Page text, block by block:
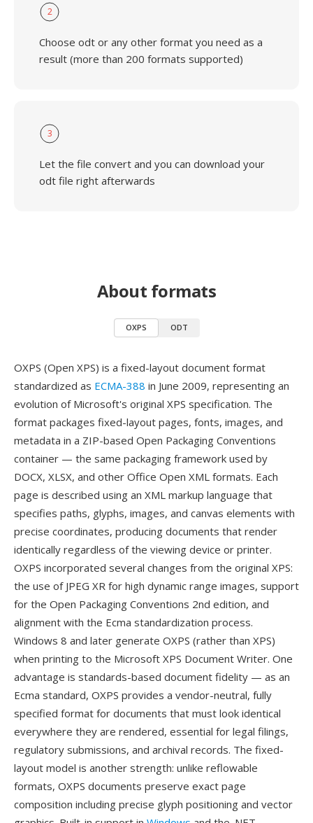
2
Choose odt or any other format you need as a
result (more than 200 formats supported)
3
Let the file convert and you can download your
odt file right afterwards
About formats
OXPS ODT
OXPS (Open XPS) is a fixed-layout document format
standardized as ECMA-388 in June 2009, representing an
evolution of Microsoft's original XPS specification. The
format packages fixed-layout pages, fonts, images, and
metadata in a ZIP-based Open Packaging Conventions
container — the same packaging framework used by
DOCX, XLSX, and other Office Open XML formats. Each
page is described using an XML markup language that
specifies paths, glyphs, images, and canvas elements with
precise coordinates, producing documents that render
identically regardless of the viewing device or printer.
OXPS incorporated several changes from the original XPS:
the use of JPEG XR for high dynamic range images, support
for the Open Packaging Conventions 2nd edition, and
alignment with the Ecma standardization process.
Windows 8 and later generate OXPS (rather than XPS)
when printing to the Microsoft XPS Document Writer. One
advantage is standards-based document fidelity — as an
Ecma standard, OXPS provides a vendor-neutral, fully
specified format for documents that must look identical
everywhere they are rendered, essential for legal filings,
regulatory submissions, and archival records. The fixed-
layout model is another strength: unlike reflowable
formats, OXPS documents preserve exact page
composition including precise glyph positioning and vector